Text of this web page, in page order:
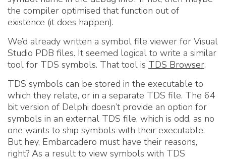
the compiler optimised that function out of
existence (it does happen).
We’d already written a symbol file viewer for Visual
Studio PDB files. It seemed logical to write a similar
tool for TDS symbols. That tool is TDS Browser.
TDS symbols can be stored in the executable to
which they relate, or in a separate TDS file. The 64
bit version of Delphi doesn’t provide an option for
symbols in an external TDS file, which is odd, as no
one wants to ship symbols with their executable.
But hey, Embarcadero must have their reasons,
right? As a result to view symbols with TDS